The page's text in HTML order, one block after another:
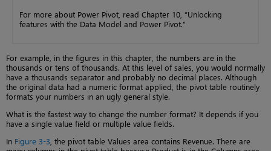
For more about Power Pivot, read Chapter 10, “Unlocking
features with the Data Model and Power Pivot.”
For example, in the figures in this chapter, the numbers are in the
thousands or tens of thousands. At this level of sales, you would normally
have a thousands separator and probably no decimal places. Although
the original data had a numeric format applied, the pivot table routinely
formats your numbers in an ugly general style.
What is the fastest way to change the number format? It depends if you
have a single value field or multiple value fields.
In Figure 3-3 , the pivot table Values area contains Revenue. There are